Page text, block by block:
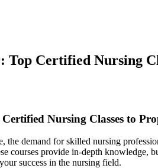
Certified Nursing
Nursing Classes to
the demand for ⁤skilled nursing
courses provide⁤ in-depth
success in the⁣ nursing field.